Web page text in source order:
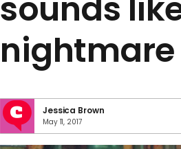
sounds
nightmare
Jessica Brown
May 11, 2017